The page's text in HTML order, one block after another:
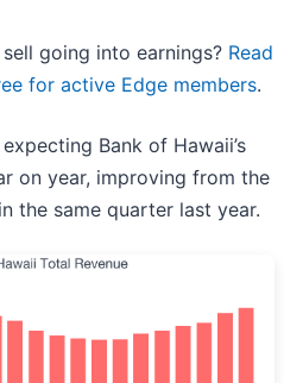
going into earnings? Read
for active Edge members.
Bank of Hawaii’s
on year, improving from the
the same quarter last year.